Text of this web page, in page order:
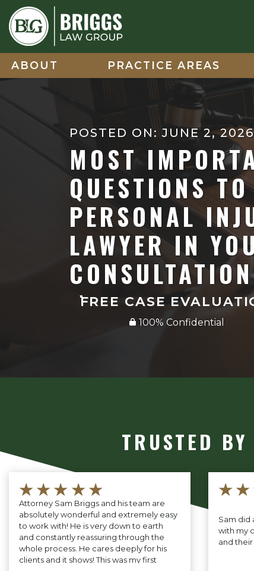
Skip
to
content
ABOUT PRACTICE AREAS
POSTED ON: JUNE 2, 2026
MOST
QUESTIONS
PERSONAL
LAWYER IN
CONSULTATION
FREE CASE
100% Confidential
TRUSTED
★★★★★
Attorney Sam Briggs and his team are
absolutely wonderful and extremely easy
to work with! He is very down to earth
and constantly reassuring through the
whole process. He cares deeply for his
clients and it shows! This was my first
Sam did
with my
and